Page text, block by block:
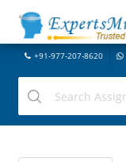
+91-977-207-8620